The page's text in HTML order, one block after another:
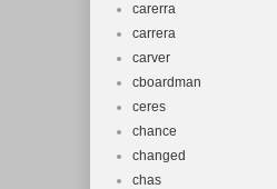
carerra
carrera
carver
cboardman
ceres
chance
changed
chas